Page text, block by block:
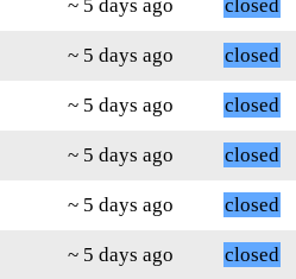
~ 5 days ago
closed
~ 5 days ago
closed
~ 5 days ago
closed
~ 5 days ago
closed
~ 5 days ago
closed
~ 5 days ago closed